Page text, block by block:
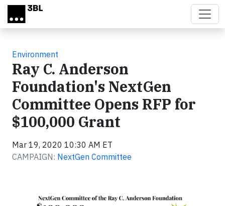
Skip to main content
Environment
Ray C. Anderson
Foundation's NextGen
Committee Opens RFP for
$100,000 Grant
Mar 19, 2020 10:30 AM ET
CAMPAIGN: NextGen Committee